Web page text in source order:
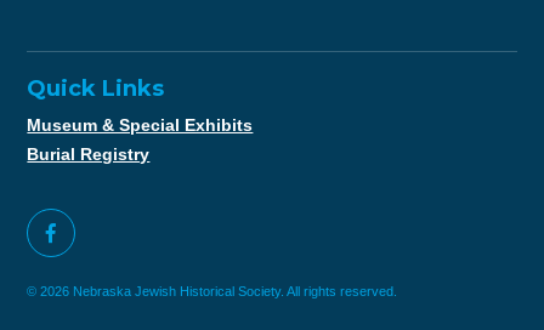
Quick Links
Museum & Special Exhibits
Burial Registry
© 2026 Nebraska Jewish Historical Society. All rights reserved.